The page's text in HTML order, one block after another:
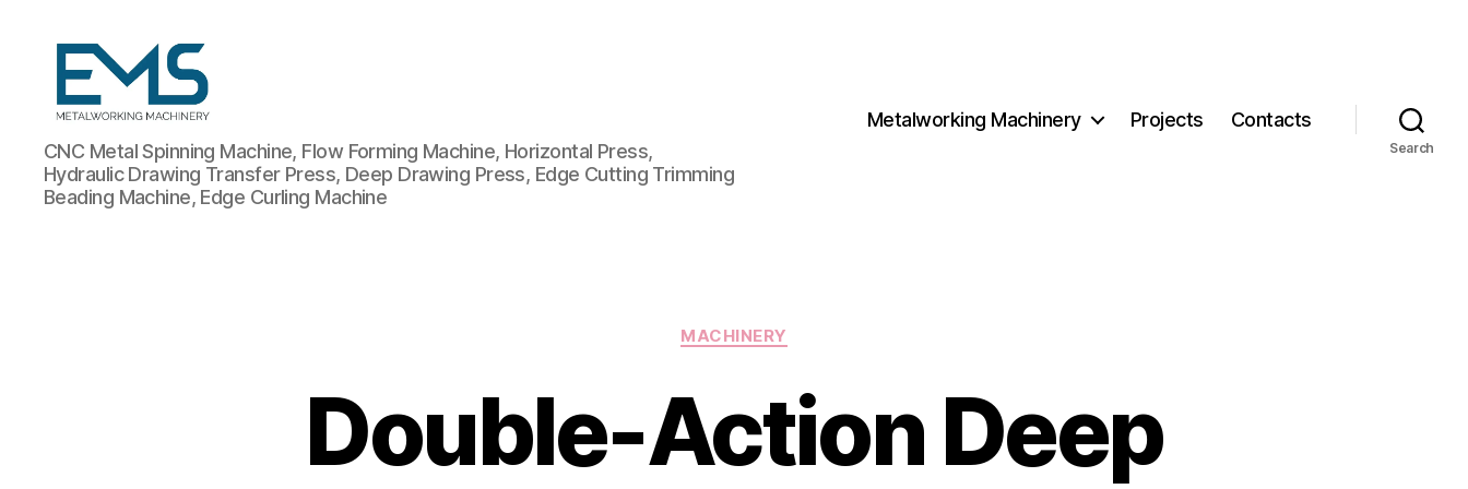
Metalworking
and
Sheet
Metal
CNC Metal Spinning Machine, Flow Forming Machine, Horizontal Press,
Hydraulic Drawing Transfer Press, Deep Drawing Press, Edge Cutting Trimming
Beading Machine, Edge Curling Machine
Metalworking Machinery Projects Contacts
Search
Categories
MACHINERY
Double-Action Deep